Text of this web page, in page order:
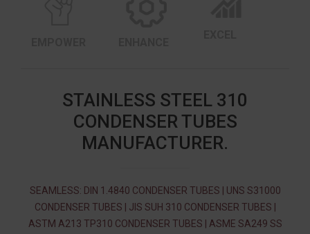
STAINLESS STEEL 310
CONDENSER TUBES
MANUFACTURER.
SEAMLESS: DIN 1.4840 CONDENSER TUBES | UNS S31000
CONDENSER TUBES | JIS SUH 310 CONDENSER TUBES |
ASTM A213 TP310 CONDENSER TUBES | ASME SA249 SS